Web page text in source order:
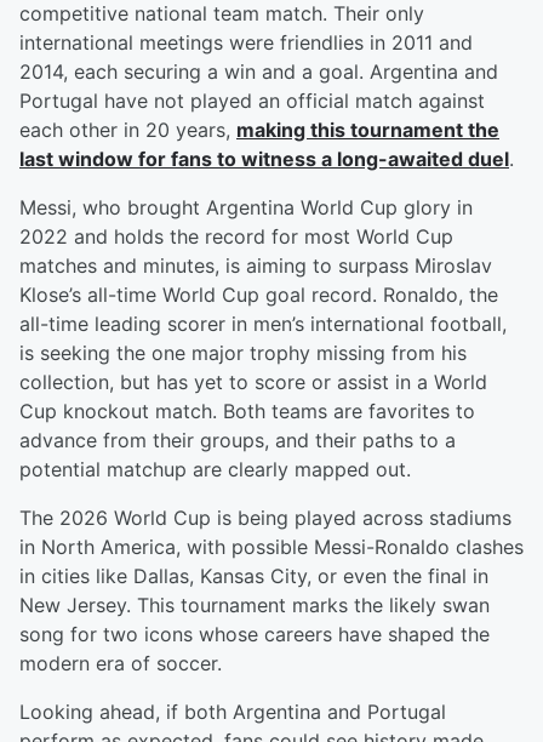
competitive national team match. Their only
international meetings were friendlies in 2011 and
2014, each securing a win and a goal. Argentina and
Portugal have not played an official match against
each other in 20 years, making this tournament the
last window for fans to witness a long-awaited duel.
Messi, who brought Argentina World Cup glory in
2022 and holds the record for most World Cup
matches and minutes, is aiming to surpass Miroslav
Klose’s all-time World Cup goal record. Ronaldo, the
all-time leading scorer in men’s international football,
is seeking the one major trophy missing from his
collection, but has yet to score or assist in a World
Cup knockout match. Both teams are favorites to
advance from their groups, and their paths to a
potential matchup are clearly mapped out.
The 2026 World Cup is being played across stadiums
in North America, with possible Messi-Ronaldo clashes
in cities like Dallas, Kansas City, or even the final in
New Jersey. This tournament marks the likely swan
song for two icons whose careers have shaped the
modern era of soccer.
Looking ahead, if both Argentina and Portugal